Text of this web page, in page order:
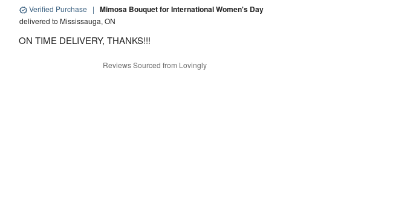
Verified Purchase | Mimosa Bouquet for International Women's Day
delivered to Mississauga, ON
ON TIME DELIVERY, THANKS!!!
Reviews Sourced from Lovingly